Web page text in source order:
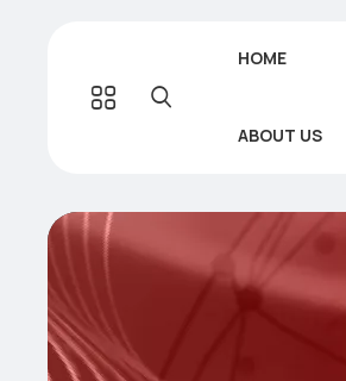
HOME
ABOUT US